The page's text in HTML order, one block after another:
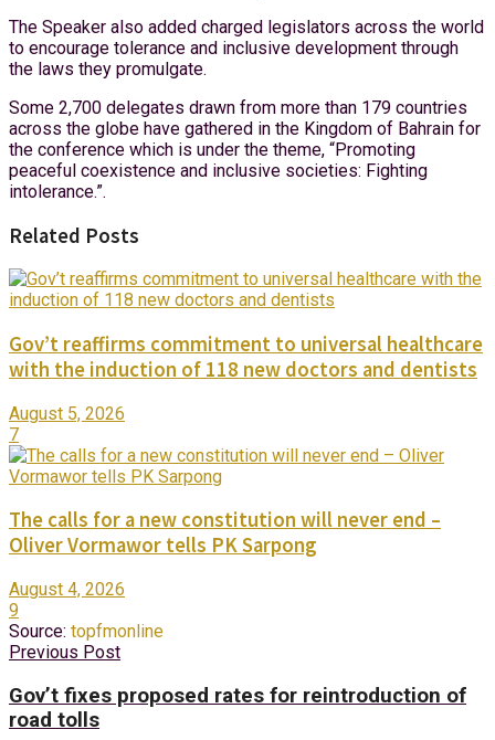
The Speaker also added charged legislators across the world
to encourage tolerance and inclusive development through
the laws they promulgate.
Some 2,700 delegates drawn from more than 179 countries
across the globe have gathered in the Kingdom of Bahrain for
the conference which is under the theme, “Promoting
peaceful coexistence and inclusive societies: Fighting
intolerance.”.
Related Posts
Gov’t reaffirms commitment to universal healthcare
with the induction of 118 new doctors and dentists
August 5, 2026
7
The calls for a new constitution will never end –
Oliver Vormawor tells PK Sarpong
August 4, 2026
9
Source: topfmonline
Previous Post
Gov’t fixes proposed rates for reintroduction of
road tolls